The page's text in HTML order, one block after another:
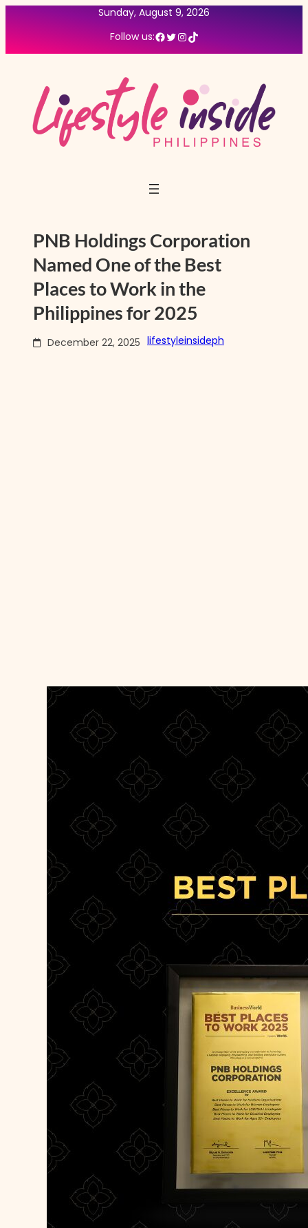
Sunday, August 9, 2026
Follow us:Facebook Twitter InstagramTikTok
PNB Holdings Corporation
Named One of the Best
Places to Work in the
Philippines for 2025
December 22, 2025 lifestyleinsideph